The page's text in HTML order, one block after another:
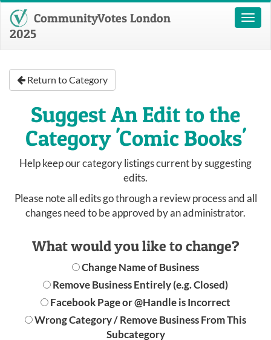
Toggle
CommunityVotes London
2025
Return to Category
Suggest An Edit to the
Category 'Comic Books'
Help keep our category listings current by suggesting
edits.
Please note all edits go through a review process and all
changes need to be approved by an administrator.
What would you like to change?
Change Name of Business
Remove Business Entirely (e.g. Closed)
Facebook Page or @Handle is Incorrect
Wrong Category / Remove Business From This
Subcategory